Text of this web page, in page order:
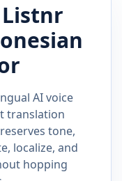
Listnr
AI voice
translation
tone,
localize, and
hopping